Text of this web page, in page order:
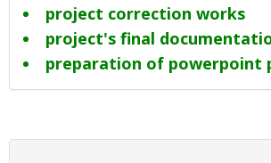
project correction works
project's final
preparation of powerpoint